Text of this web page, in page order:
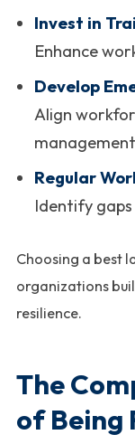
Invest in
Enhance
Develop
Align
management
Regular
Identify gaps
Choosing a best
organizations
resilience.
The
of Being